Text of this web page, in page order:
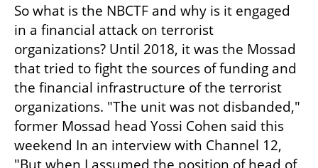
So what is the NBCTF and why is it engaged
in a financial attack on terrorist
organizations? Until 2018, it was the Mossad
that tried to fight the sources of funding and
the financial infrastructure of the terrorist
organizations. "The unit was not disbanded,"
former Mossad head Yossi Cohen said this
weekend In an interview with Channel 12,
"But when I assumed the position of head of